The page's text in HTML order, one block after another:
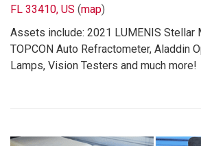
FL 33410, US (map)
Assets include: 2021 LUMENIS Stellar
TOPCON Auto Refractometer, Aladdin
Lamps, Vision Testers and much more!